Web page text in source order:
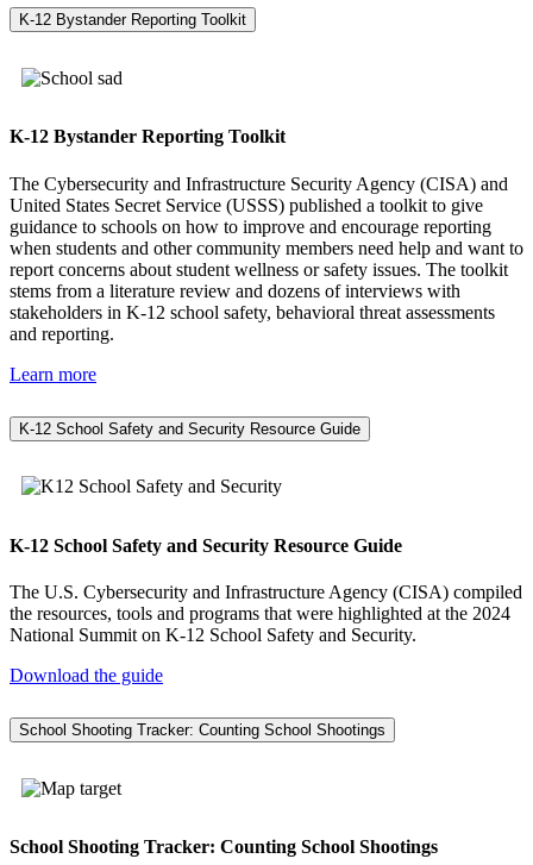
K-12 Bystander Reporting Toolkit
K-12 Bystander Reporting Toolkit
The Cybersecurity and Infrastructure Security Agency (CISA) and
United States Secret Service (USSS) published a toolkit to give
guidance to schools on how to improve and encourage reporting
when students and other community members need help and want to
report concerns about student wellness or safety issues. The toolkit
stems from a literature review and dozens of interviews with
stakeholders in K-12 school safety, behavioral threat assessments
and reporting.
Learn more
K-12 School Safety and Security Resource Guide
K-12 School Safety and Security Resource Guide
The U.S. Cybersecurity and Infrastructure Agency (CISA) compiled
the resources, tools and programs that were highlighted at the 2024
National Summit on K-12 School Safety and Security.
Download the guide
School Shooting Tracker: Counting School Shootings
School Shooting Tracker: Counting School Shootings